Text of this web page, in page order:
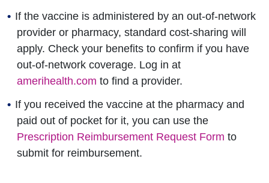
If the vaccine is administered by an out-of-network
provider or pharmacy, standard cost-sharing will
apply. Check your benefits to confirm if you have
out-of-network coverage. Log in at
amerihealth.com to find a provider.
If you received the vaccine at the pharmacy and
paid out of pocket for it, you can use the
Prescription Reimbursement Request Form to
submit for reimbursement.